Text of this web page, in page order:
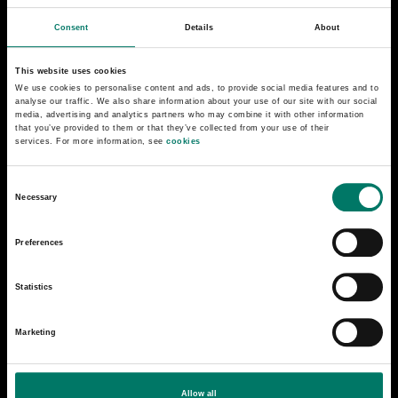
Consent Details About
This website uses cookies
We use cookies to personalise content and ads, to provide social media features and to
analyse our traffic. We also share information about your use of our site with our social
media, advertising and analytics partners who may combine it with other information
that you’ve provided to them or that they’ve collected from your use of their
services. For more information, seecookies
Necessary
Preferences
Statistics
Marketing
Allow all
Steam locomotive N 576
Steam locomotive N 576 was manufactured at